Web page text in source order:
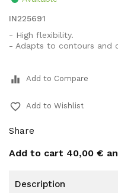
IN225691
- High flexibility.
- Adapts to contours and
equalizer Add to Compare
favorite_border Add to Wishlist
Share
Add to cart 40,00 €
description